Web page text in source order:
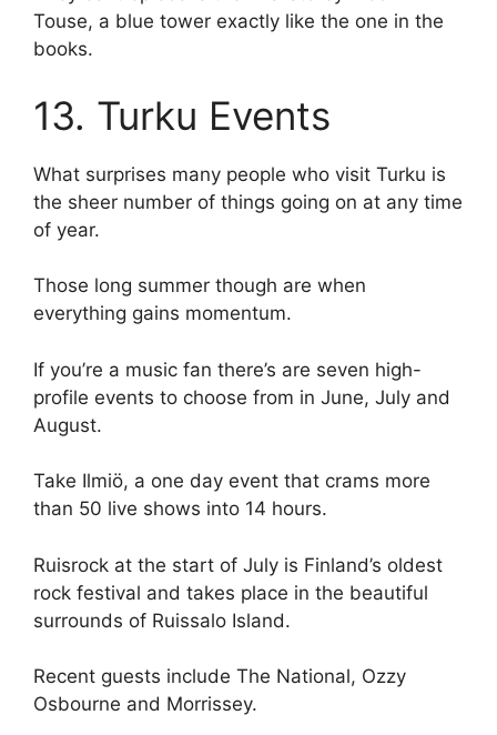
Touse, a blue tower exactly like the one in the
books.
13. Turku Events
What surprises many people who visit Turku is
the sheer number of things going on at any time
of year.
Those long summer though are when
everything gains momentum.
If you’re a music fan there’s are seven high-
profile events to choose from in June, July and
August.
Take Ilmiö, a one day event that crams more
than 50 live shows into 14 hours.
Ruisrock at the start of July is Finland’s oldest
rock festival and takes place in the beautiful
surrounds of Ruissalo Island.
Recent guests include The National, Ozzy
Osbourne and Morrissey.